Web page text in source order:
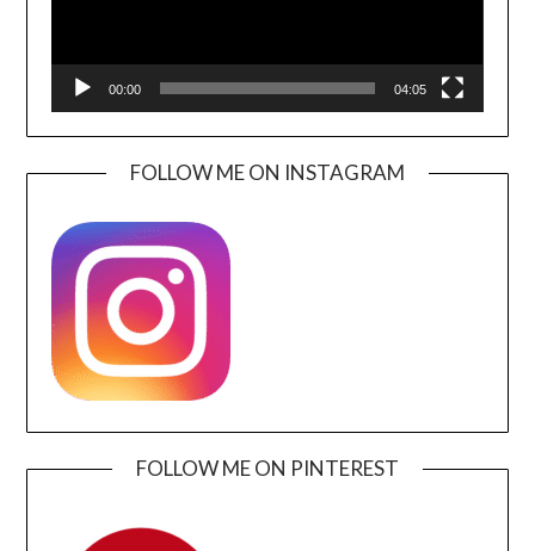
00:00 04:05
FOLLOW ME ON INSTAGRAM
FOLLOW ME ON PINTEREST